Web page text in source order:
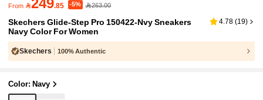
From  .85 -5% 263.00
Skechers Glide-Step Pro 150422-Nvy Sneakers
Navy Color For Women
4.78 (19)
Skechers 100% Authentic
Color: Navy